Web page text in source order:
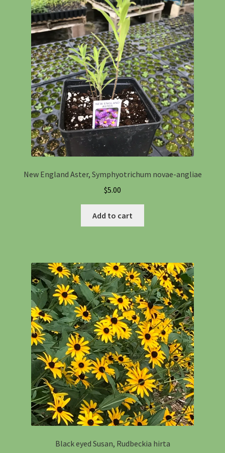
New England Aster, Symphyotrichum novae-angliae
$5.00
Add to cart
Black eyed Susan, Rudbeckia hirta